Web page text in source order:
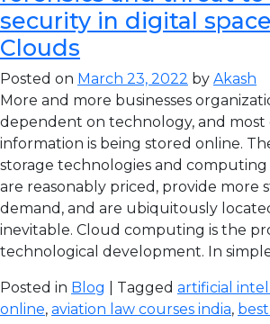
security in digital
Clouds
Posted on March 23, 2022 by Akash
More and more businesses
dependent on technology, and most
information is being stored online.
storage technologies and computing
are reasonably priced, provide more
demand, and are ubiquitously
inevitable. Cloud computing is the
technological development. In
Posted in Blog | Tagged artificial
online, aviation law courses india,